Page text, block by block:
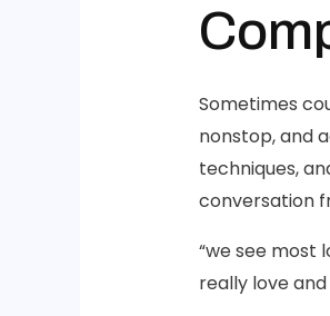
Sometimes
nonstop, and
techniques,
conversation
“we see most
really love